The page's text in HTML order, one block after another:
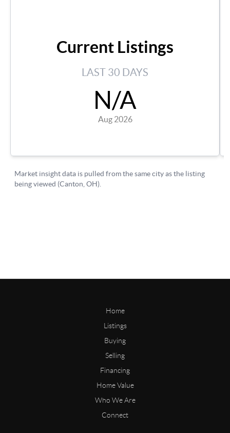
Home
Listings
Buying
Selling
Financing
Home Value
Who We Are
Connect